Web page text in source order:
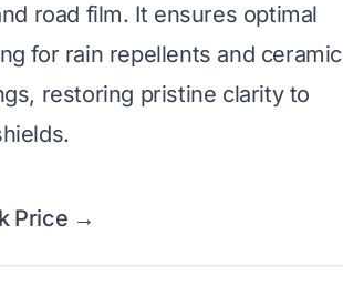
road film. It ensures optimal
for rain repellents and ceramic
restoring pristine clarity to
Price →